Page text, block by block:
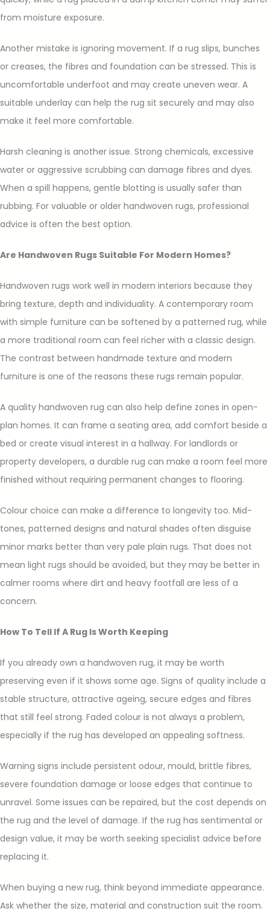
from moisture exposure.
Another mistake is ignoring movement. If a rug slips, bunches
or creases, the fibres and foundation can be stressed. This is
uncomfortable underfoot and may create uneven wear. A
suitable underlay can help the rug sit securely and may also
make it feel more comfortable.
Harsh cleaning is another issue. Strong chemicals, excessive
water or aggressive scrubbing can damage fibres and dyes.
When a spill happens, gentle blotting is usually safer than
rubbing. For valuable or older handwoven rugs, professional
advice is often the best option.
Are Handwoven Rugs Suitable For Modern Homes?
Handwoven rugs work well in modern interiors because they
bring texture, depth and individuality. A contemporary room
with simple furniture can be softened by a patterned rug, while
a more traditional room can feel richer with a classic design.
The contrast between handmade texture and modern
furniture is one of the reasons these rugs remain popular.
A quality handwoven rug can also help define zones in open-
plan homes. It can frame a seating area, add comfort beside a
bed or create visual interest in a hallway. For landlords or
property developers, a durable rug can make a room feel more
finished without requiring permanent changes to flooring.
Colour choice can make a difference to longevity too. Mid-
tones, patterned designs and natural shades often disguise
minor marks better than very pale plain rugs. That does not
mean light rugs should be avoided, but they may be better in
calmer rooms where dirt and heavy footfall are less of a
concern.
How To Tell If A Rug Is Worth Keeping
If you already own a handwoven rug, it may be worth
preserving even if it shows some age. Signs of quality include a
stable structure, attractive ageing, secure edges and fibres
that still feel strong. Faded colour is not always a problem,
especially if the rug has developed an appealing softness.
Warning signs include persistent odour, mould, brittle fibres,
severe foundation damage or loose edges that continue to
unravel. Some issues can be repaired, but the cost depends on
the rug and the level of damage. If the rug has sentimental or
design value, it may be worth seeking specialist advice before
replacing it.
When buying a new rug, think beyond immediate appearance.
Ask whether the size, material and construction suit the room.